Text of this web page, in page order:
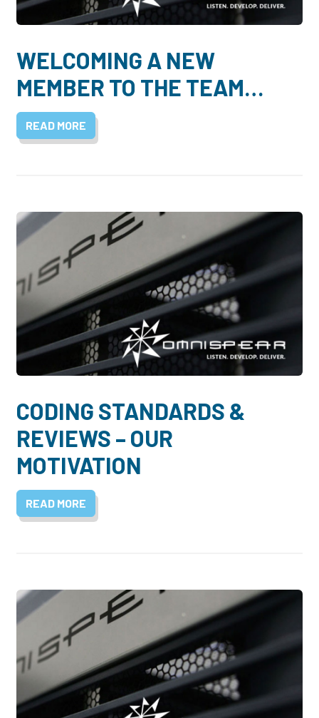
WELCOMING A NEW
MEMBER TO THE TEAM…
READ MORE
CODING STANDARDS &
REVIEWS – OUR
MOTIVATION
READ MORE